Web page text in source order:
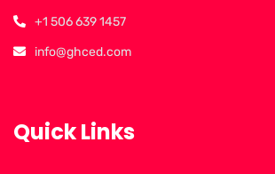
+1 506 639 1457
info@ghced.com
Quick Links